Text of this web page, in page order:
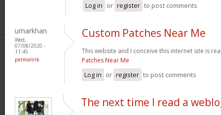
Log in or register to post comments
umarkhan
Wed,
07/08/2020 -
11:45
permalink
Custom Patches Near Me
This website and I conceive this internet site is
Patches Near Me
Log in or register to post comments
The next time I read a